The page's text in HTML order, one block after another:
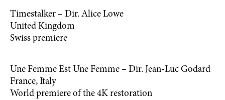
Timestalker – Dir. Alice Lowe
United Kingdom
Swiss premiere
Une Femme Est Une Femme – Dir. Jean-Luc Godard
France, Italy
World premiere of the 4K restoration